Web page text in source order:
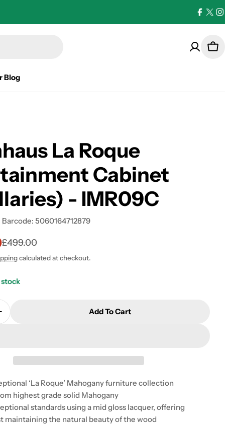
X
Blog
La Roque
Cabinet
- IMR09C
Barcode: 5060164712879
£499.00
calculated at checkout.
For Baumhaus La Roque Entertainment
Quantity For Baumhaus La Roque
Add To Cart
‘La Roque’ Mahogany furniture collection
highest grade solid Mahogany
standards using a mid gloss lacquer, offering
maintaining the natural beauty of the wood